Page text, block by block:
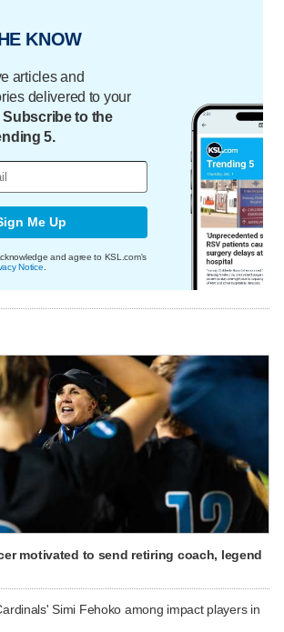
KNOW
articles and
delivered to your
Subscribe to the
5.
Me Up
and agree to KSL.com's
Notice
motivated to send retiring coach, legend
Simi Fehoko among impact players in